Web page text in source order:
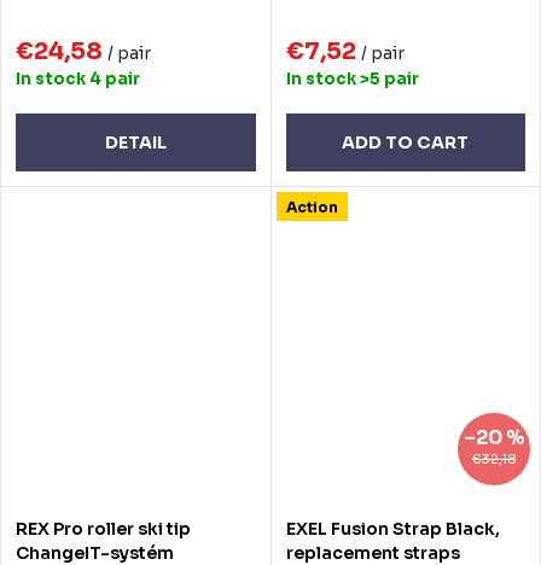
€24,58 / pair
In stock 4 pair
DETAIL
€7,52 / pair
In stock>5 pair
ADD TO CART
REX Pro roller ski tip
ChangeIT-systém
Action
€32,18
–20 %
EXEL Fusion Strap Black,
replacement straps